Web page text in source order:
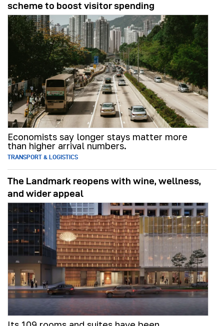
scheme to boost visitor spending
Economists say longer stays matter more
than higher arrival numbers.
TRANSPORT & LOGISTICS
The Landmark reopens with wine, wellness,
and wider appeal